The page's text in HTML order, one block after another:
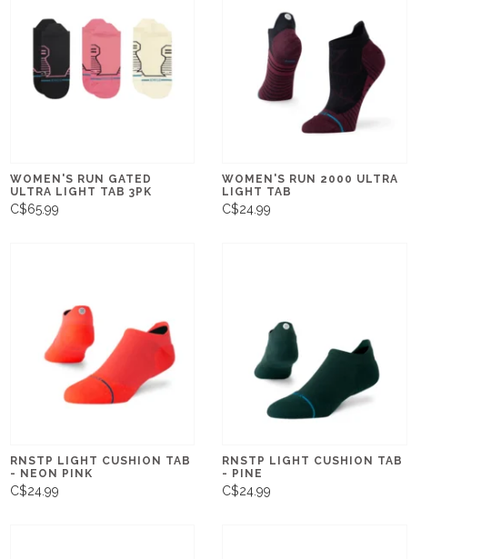
WOMEN'S RUN GATED
ULTRA LIGHT TAB 3PK
C$65.99
WOMEN'S RUN 2000 ULTRA
LIGHT TAB
C$24.99
RNSTP LIGHT CUSHION TAB
- NEON PINK
C$24.99
RNSTP LIGHT CUSHION TAB
- PINE
C$24.99